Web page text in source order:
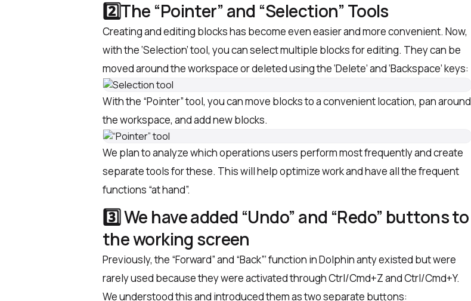
2️⃣The “Pointer” and “Selection” Tools
Creating and editing blocks has become even easier and more convenient. Now,
with the ‘Selection’ tool, you can select multiple blocks for editing. They can be
moved around the workspace or deleted using the ‘Delete’ and ‘Backspace’ keys:
With the “Pointer” tool, you can move blocks to a convenient location, pan around
the workspace, and add new blocks.
We plan to analyze which operations users perform most frequently and create
separate tools for these. This will help optimize work and have all the frequent
functions “at hand”.
3️⃣ We have added “Undo” and “Redo” buttons to
the working screen
Previously, the “Forward” and “Back”’ function in Dolphin anty existed but were
rarely used because they were activated through Ctrl/Cmd+Z and Ctrl/Cmd+Y.
We understood this and introduced them as two separate buttons: